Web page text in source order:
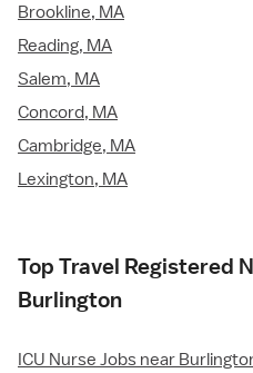
Brookline, MA
Reading, MA
Salem, MA
Concord, MA
Cambridge, MA
Lexington, MA
Top Travel Registered
Burlington
ICU Nurse Jobs near